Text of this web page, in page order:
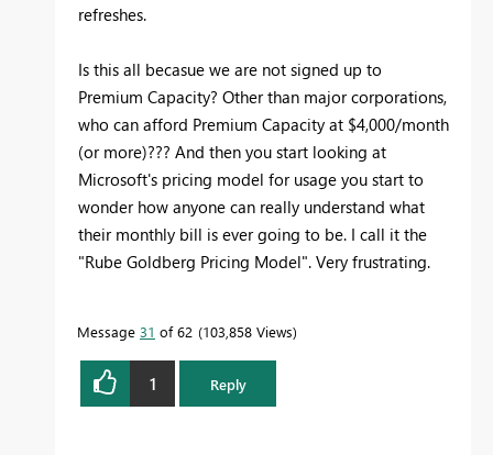
refreshes.
Is this all becasue we are not signed up to
Premium Capacity? Other than major corporations,
who can afford Premium Capacity at $4,000/month
(or more)??? And then you start looking at
Microsoft's pricing model for usage you start to
wonder how anyone can really understand what
their monthly bill is ever going to be. I call it the
"Rube Goldberg Pricing Model". Very frustrating.
Message 31 of 62 103,858 Views
1 Reply